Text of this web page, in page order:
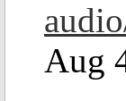
Aug